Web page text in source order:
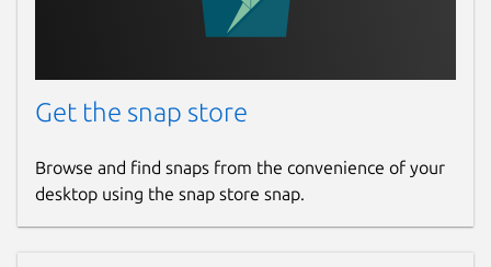
Get the snap store
Browse and find snaps from the convenience of your
desktop using the snap store snap.